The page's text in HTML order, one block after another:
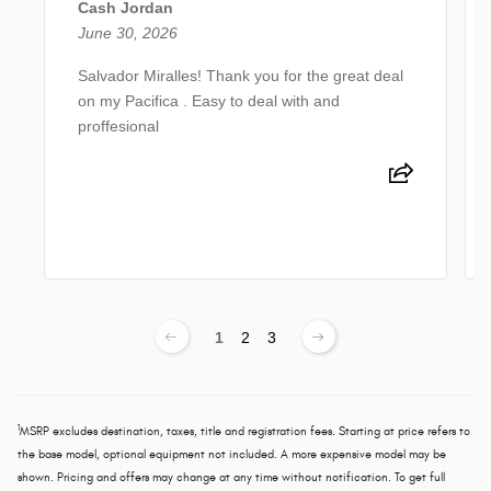
Cash Jordan
June 30, 2026
Salvador Miralles! Thank you for the great deal
on my Pacifica . Easy to deal with and
proffesional
1 2 3
1MSRP excludes destination, taxes, title and registration fees. Starting at price refers to
the base model, optional equipment not included. A more expensive model may be
shown. Pricing and offers may change at any time without notification. To get full